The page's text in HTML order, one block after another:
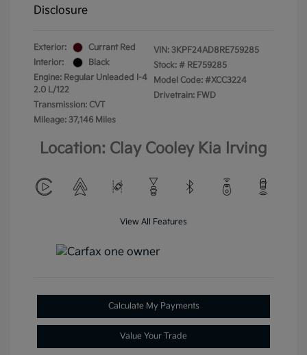
Disclosure
Exterior:
Currant Red
Interior:
Black
Engine: Regular Unleaded I-4
2.0 L/122
Transmission: CVT
Mileage: 37,146 Miles
VIN: 3KPF24AD8RE759285
Stock: # RE759285
Model Code: #XCC3224
Drivetrain: FWD
Location: Clay Cooley Kia Irving
View All Features
Calculate My Payments
Value Your Trade